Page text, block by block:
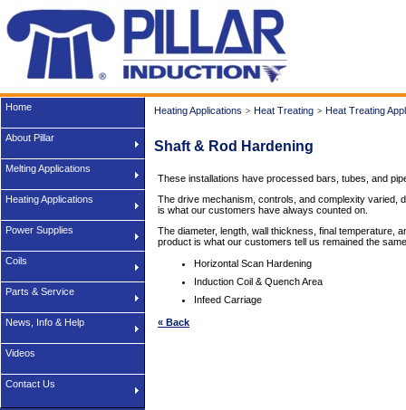
Heating Applications > Heat Treating > Heat Treating
Shaft & Rod Hardening
These installations have processed bars, tubes, and
The drive mechanism, controls, and complexity varied,
is what our customers have always counted on.
The diameter, length, wall thickness, final temperature,
product is what our customers tell us remained the
Horizontal Scan Hardening
Induction Coil & Quench Area
Infeed Carriage
« Back
Home
About Pillar
Melting Applications
Heating Applications
Power Supplies
Coils
Parts & Service
News, Info & Help
Videos
Contact Us